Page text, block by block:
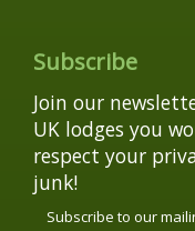
Subscribe
Join our
UK lodges you
respect your
junk!
Subscribe to our